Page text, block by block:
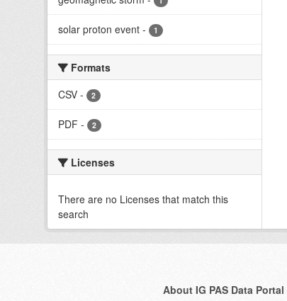
solar proton event - 1
Formats
CSV - 2
PDF - 2
Licenses
There are no Licenses that match this
search
About IG PAS Data Portal